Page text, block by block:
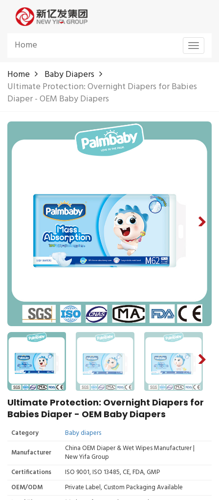
Toggle
Home
Home
Baby Diapers
Ultimate Protection: Overnight Diapers for Babies
Diaper - OEM Baby Diapers
Ultimate Protection: Overnight Diapers for
Babies Diaper - OEM Baby Diapers
Category
Baby diapers
Manufacturer
China OEM Diaper & Wet Wipes Manufacturer |
New Yifa Group
Certifications
ISO 9001, ISO 13485, CE, FDA, GMP
OEM/ODM
Private Label, Custom Packaging Available